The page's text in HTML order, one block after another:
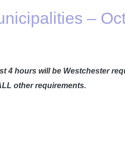
–
4 hours will be Westchester
other requirements.